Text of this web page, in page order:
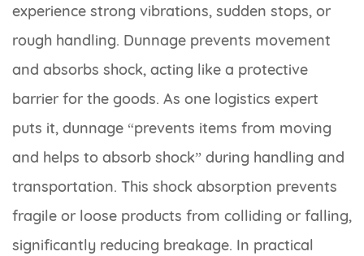
experience strong vibrations, sudden stops, or
rough handling. Dunnage prevents movement
and absorbs shock, acting like a protective
barrier for the goods. As one logistics expert
puts it, dunnage “prevents items from moving
and helps to absorb shock” during handling and
transportation. This shock absorption prevents
fragile or loose products from colliding or falling,
significantly reducing breakage. In practical